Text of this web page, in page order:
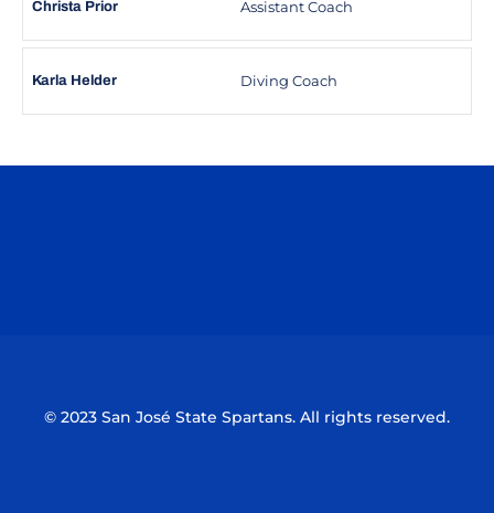
Christa Prior Assistant Coach
Karla Helder Diving Coach
© 2023 San José State Spartans. All rights reserved.